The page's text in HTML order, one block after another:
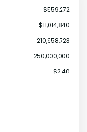
$559,272
$11,014,840
210,958,723
250,000,000
$2.40